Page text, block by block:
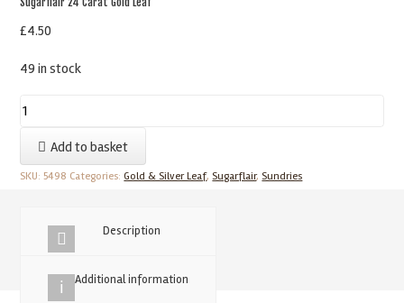
£4.50
49 in stock
Sugarflair
Carat
Gold
quantity
Add to basket
SKU:5498 Categories:Gold & Silver Leaf,Sugarflair,Sundries
Description
Additional information